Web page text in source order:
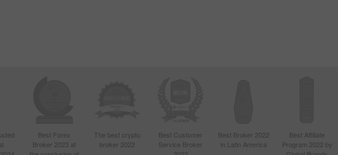
Best Forex
Broker 2023 at
The best crypto
broker 2022
Best Customer
Service Broker
Best Broker 2022
in Latin America
Best Affiliate
Program 2022 by